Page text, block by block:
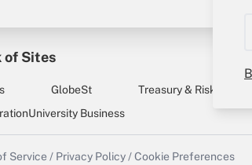
of Sites
GlobeSt Treasury & Risk
University Business
Service / Privacy Policy / Cookie Preferences